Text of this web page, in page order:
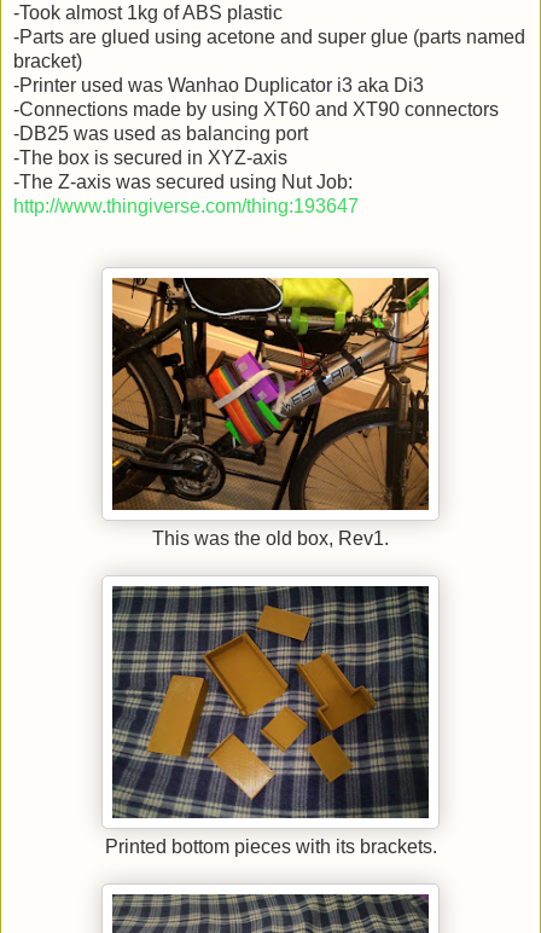
-Took almost 1kg of ABS plastic
-Parts are glued using acetone and super glue (parts named
bracket)
-Printer used was Wanhao Duplicator i3 aka Di3
-Connections made by using XT60 and XT90 connectors
-DB25 was used as balancing port
-The box is secured in XYZ-axis
-The Z-axis was secured using Nut Job:
http://www.thingiverse.com/thing:193647
This was the old box, Rev1.
Printed bottom pieces with its brackets.